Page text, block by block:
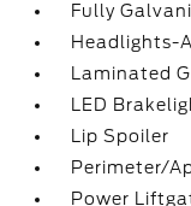
Fully
Headlights-
Laminated
LED
Lip Spoiler
Perimeter/
Power